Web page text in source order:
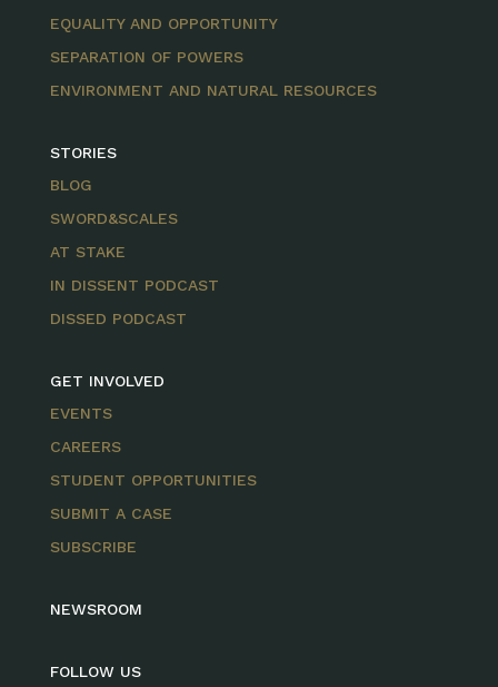
EQUALITY AND OPPORTUNITY
SEPARATION OF POWERS
ENVIRONMENT AND NATURAL RESOURCES
STORIES
BLOG
SWORD&SCALES
AT STAKE
IN DISSENT PODCAST
DISSED PODCAST
GET INVOLVED
EVENTS
CAREERS
STUDENT OPPORTUNITIES
SUBMIT A CASE
SUBSCRIBE
NEWSROOM
FOLLOW US